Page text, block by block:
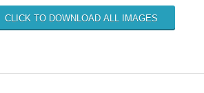
CLICK TO DOWNLOAD ALL IMAGES